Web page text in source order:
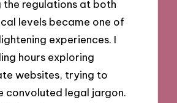
the regulations at both
levels became one of
experiences. I
hours exploring
websites, trying to
convoluted legal jargon.